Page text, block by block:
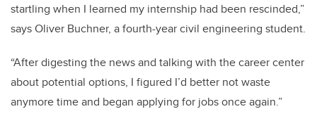
startling when I learned my internship had been rescinded,”
saysOliver Buchner, afourth-year civil engineering student.
“After digesting the news and talking with the career center
about potential options, I figured I’d better not waste
anymore time and began applying for jobs once again.”